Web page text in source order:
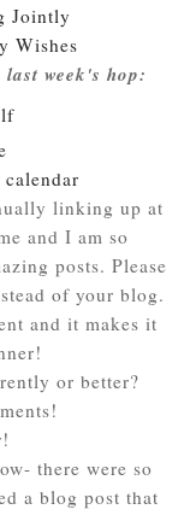
Jointly
Wishes
week's hop:
linking up at
and I am so
posts. Please
of your blog.
and it makes it
or better?
there were so
a blog post that